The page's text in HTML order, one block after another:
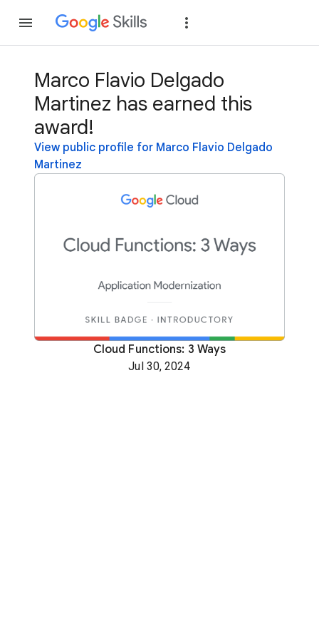
Marco Flavio Delgado
Martinez has earned this
award!
View public profile for Marco Flavio Delgado
Martinez